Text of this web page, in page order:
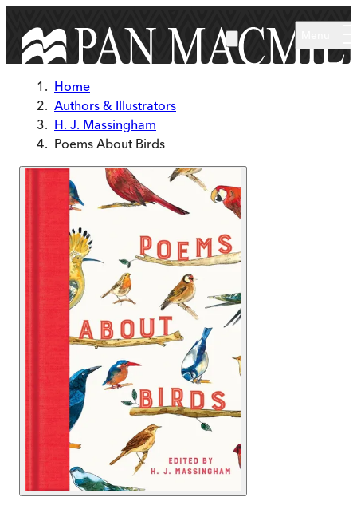
Home
Authors & Illustrators
H. J. Massingham
Poems About Birds